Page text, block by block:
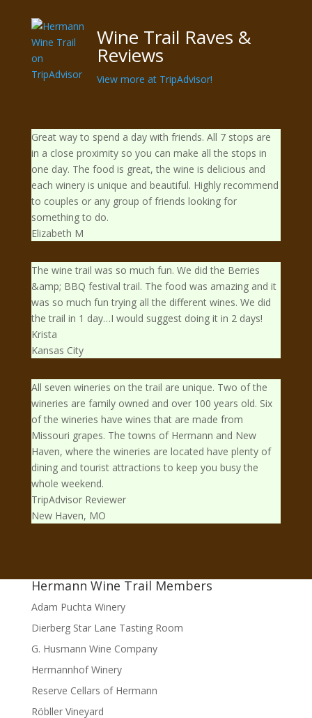
Wine Trail Raves &
Reviews
View more at TripAdvisor!
Great way to spend a day with friends. All 7 stops are
in a close proximity so you can make all the stops in
one day. The food is great, the wine is delicious and
each winery is unique and beautiful. Highly recommend
to couples or any group of friends looking for
something to do.
Elizabeth M
The wine trail was so much fun. We did the Berries
&amp; BBQ festival trail. The food was amazing and it
was so much fun trying all the different wines. We did
the trail in 1 day…I would suggest doing it in 2 days!
Krista
Kansas City
All seven wineries on the trail are unique. Two of the
wineries are family owned and over 100 years old. Six
of the wineries have wines that are made from
Missouri grapes. The towns of Hermann and New
Haven, where the wineries are located have plenty of
dining and tourist attractions to keep you busy the
whole weekend.
TripAdvisor Reviewer
New Haven, MO
Hermann Wine Trail Members
Adam Puchta Winery
Dierberg Star Lane Tasting Room
G. Husmann Wine Company
Hermannhof Winery
Reserve Cellars of Hermann
Röbller Vineyard